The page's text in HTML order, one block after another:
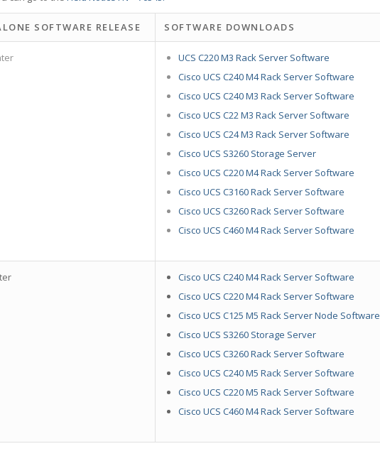
SOFTWARE RELEASE SOFTWARE DOWNLOADS
UCS C220 M3 Rack Server Software
Cisco UCS C240 M4 Rack Server Software
Cisco UCS C240 M3 Rack Server Software
Cisco UCS C22 M3 Rack Server Software
Cisco UCS C24 M3 Rack Server Software
Cisco UCS S3260 Storage Server
Cisco UCS C220 M4 Rack Server Software
Cisco UCS C3160 Rack Server Software
Cisco UCS C3260 Rack Server Software
Cisco UCS C460 M4 Rack Server Software
Cisco UCS C240 M4 Rack Server Software
Cisco UCS C220 M4 Rack Server Software
Cisco UCS C125 M5 Rack Server Node Software
Cisco UCS S3260 Storage Server
Cisco UCS C3260 Rack Server Software
Cisco UCS C240 M5 Rack Server Software
Cisco UCS C220 M5 Rack Server Software
Cisco UCS C460 M4 Rack Server Software